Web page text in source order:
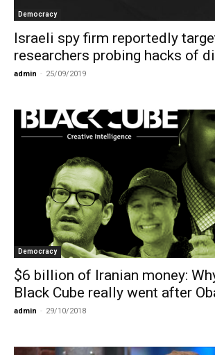
Democracy
Israeli spy firm reportedly
researchers probing hacks of
admin - 25/09/2019
Democracy
$6 billion of Iranian money:
Black Cube really went after
admin - 29/10/2018